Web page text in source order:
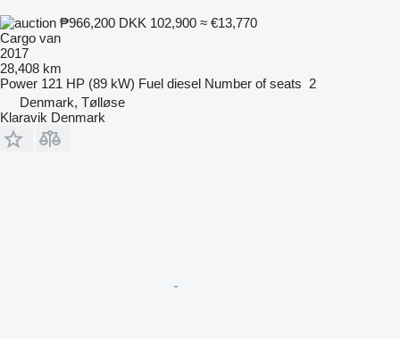
₱966,200 DKK 102,900 ≈ €13,770
Cargo van
2017
28,408 km
Power 121 HP (89 kW) Fuel diesel Number of seats 2
Denmark, Tølløse
Klaravik Denmark